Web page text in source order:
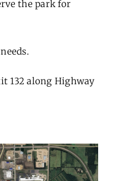
the park for
132 along Highway